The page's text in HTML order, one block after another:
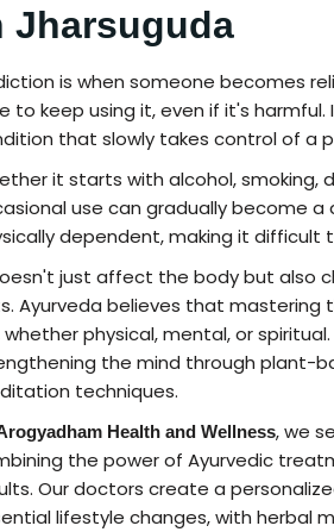
Jharsuguda
is when someone becomes
to keep using it, even if it's
that slowly takes control of a
it starts with alcohol, smoking,
use can gradually become a
dependent, making it
just affect the body but also
Ayurveda believes that mastering
whether physical, mental, or
the mind through plant-
techniques.
Health and Wellness, we
the power of Ayurvedic
Our doctors create a
lifestyle changes, with herbal